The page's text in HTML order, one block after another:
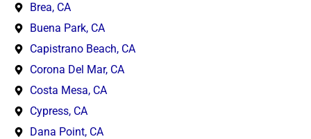
Brea, CA
Buena Park, CA
Capistrano Beach, CA
Corona Del Mar, CA
Costa Mesa, CA
Cypress, CA
Dana Point, CA